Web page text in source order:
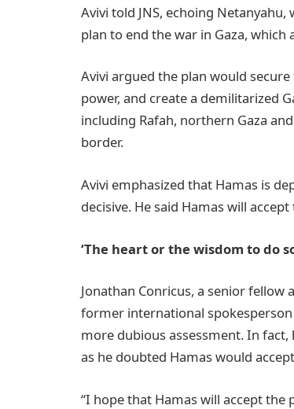
Avivi told JNS, echoing
plan to end the war in Gaza, which
Avivi argued the plan would
power, and create a demilitarized
including Rafah, northern Gaza
border.
Avivi emphasized that Hamas is
decisive. He said Hamas will
‘The heart or the wisdom to do
Jonathan Conricus, a senior
former international spokesperson
more dubious assessment. In
as he doubted Hamas would
“I hope that Hamas will accept